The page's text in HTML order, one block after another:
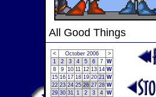
All Good Things
< October 2006
>
1
2 3 4 5 6 7 W
8
9 10 11 12 13 14 W
15 16 17 18 19 20 21 W
22 23 24 25 26 27 28 W
29 30 31 1 2 3 4 W